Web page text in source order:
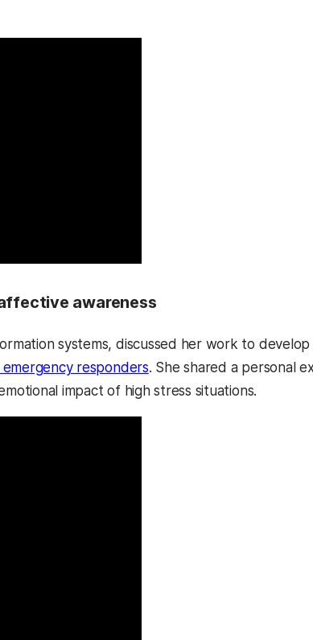
awareness
systems, discussed her work to
responders. She shared a personal
impact of high stress situations.